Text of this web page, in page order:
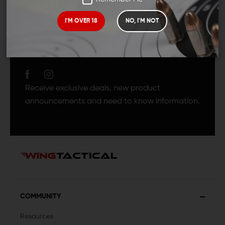
I'M OVER 18 NO, I'M NOT
JOIN TEAM WING
Receive exclusive deals, new product
announcements and need to know information.
COMMUNITY
Resources